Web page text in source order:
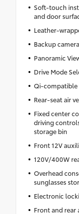
Soft-touch
and door
Leather-
Backup
Panoramic
Drive Mode
Qi-compatible
Rear-seat air
Fixed center
driving
storage bin
Front 12V
120V/400W
Overhead
sunglasses
Electronic
Front and rear